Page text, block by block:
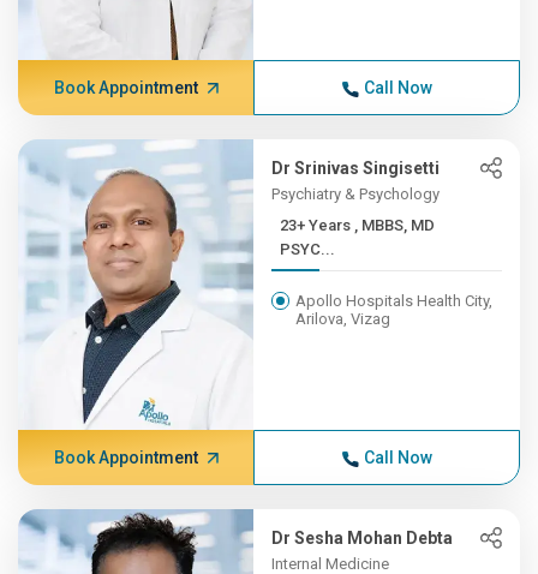
Book Appointment Call Now
Dr Srinivas Singisetti
Psychiatry & Psychology
23+ Years , MBBS, MD
PSYC...
Apollo Hospitals Health City,
Arilova, Vizag
Book Appointment Call Now
Dr Sesha Mohan Debta
Internal Medicine